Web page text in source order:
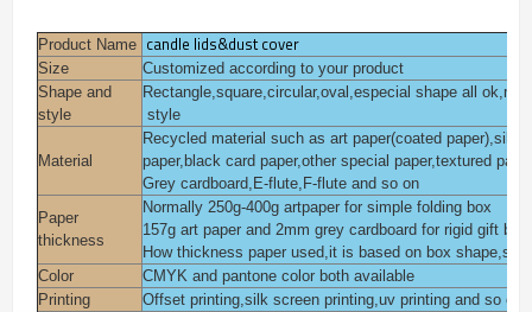
Product Name candle lids&dust cover
Size
Customized according to your product
Shape and
style
Rectangle,square,circular,oval,especial shape all
style
Material
Recycled material such as art paper(coated
paper,black card paper,other special paper,textured
Grey cardboard,E-flute,F-flute and so on
Paper
thickness
Normally 250g-400g artpaper for simple folding box
157g art paper and 2mm grey cardboard for rigid gift box.
How thickness paper used,it is based on box
Color
CMYK and pantone color both available
Printing
Offset printing,silk screen printing,uv printing and so on